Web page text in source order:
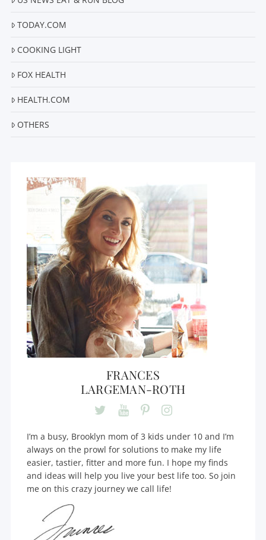
TODAY.COM
COOKING LIGHT
FOX HEALTH
HEALTH.COM
OTHERS
FRANCES
LARGEMAN-ROTH
I’m a busy, Brooklyn mom of 3 kids under 10 and I’m
always on the prowl for solutions to make my life
easier, tastier, fitter and more fun. I hope my finds
and ideas will help you live your best life too. So join
me on this crazy journey we call life!